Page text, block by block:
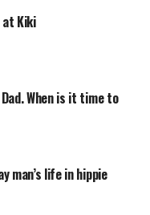
at Kiki
When is it time to
man’s life in hippie